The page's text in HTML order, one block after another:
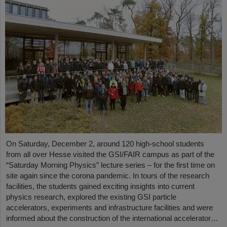
On Saturday, December 2, around 120 high-school students
from all over Hesse visited the GSI/FAIR campus as part of the
“Saturday Morning Physics” lecture series – for the first time on
site again since the corona pandemic. In tours of the research
facilities, the students gained exciting insights into current
physics research, explored the existing GSI particle
accelerators, experiments and infrastructure facilities and were
informed about the construction of the international accelerator…